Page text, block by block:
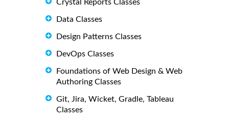
Crystal Reports Classes
Data Classes
Design Patterns Classes
DevOps Classes
Foundations of Web Design & Web
Authoring Classes
Git, Jira, Wicket, Gradle, Tableau
Classes